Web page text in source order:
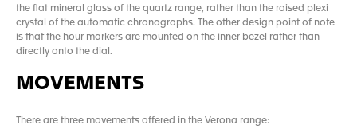
the flat mineral glass of the quartz range, rather than the raised plexi
crystal of the automatic chronographs. The other design point of note
is that the hour markers are mounted on the inner bezel rather than
directly onto the dial.
MOVEMENTS
There are three movements offered in the Verona range: